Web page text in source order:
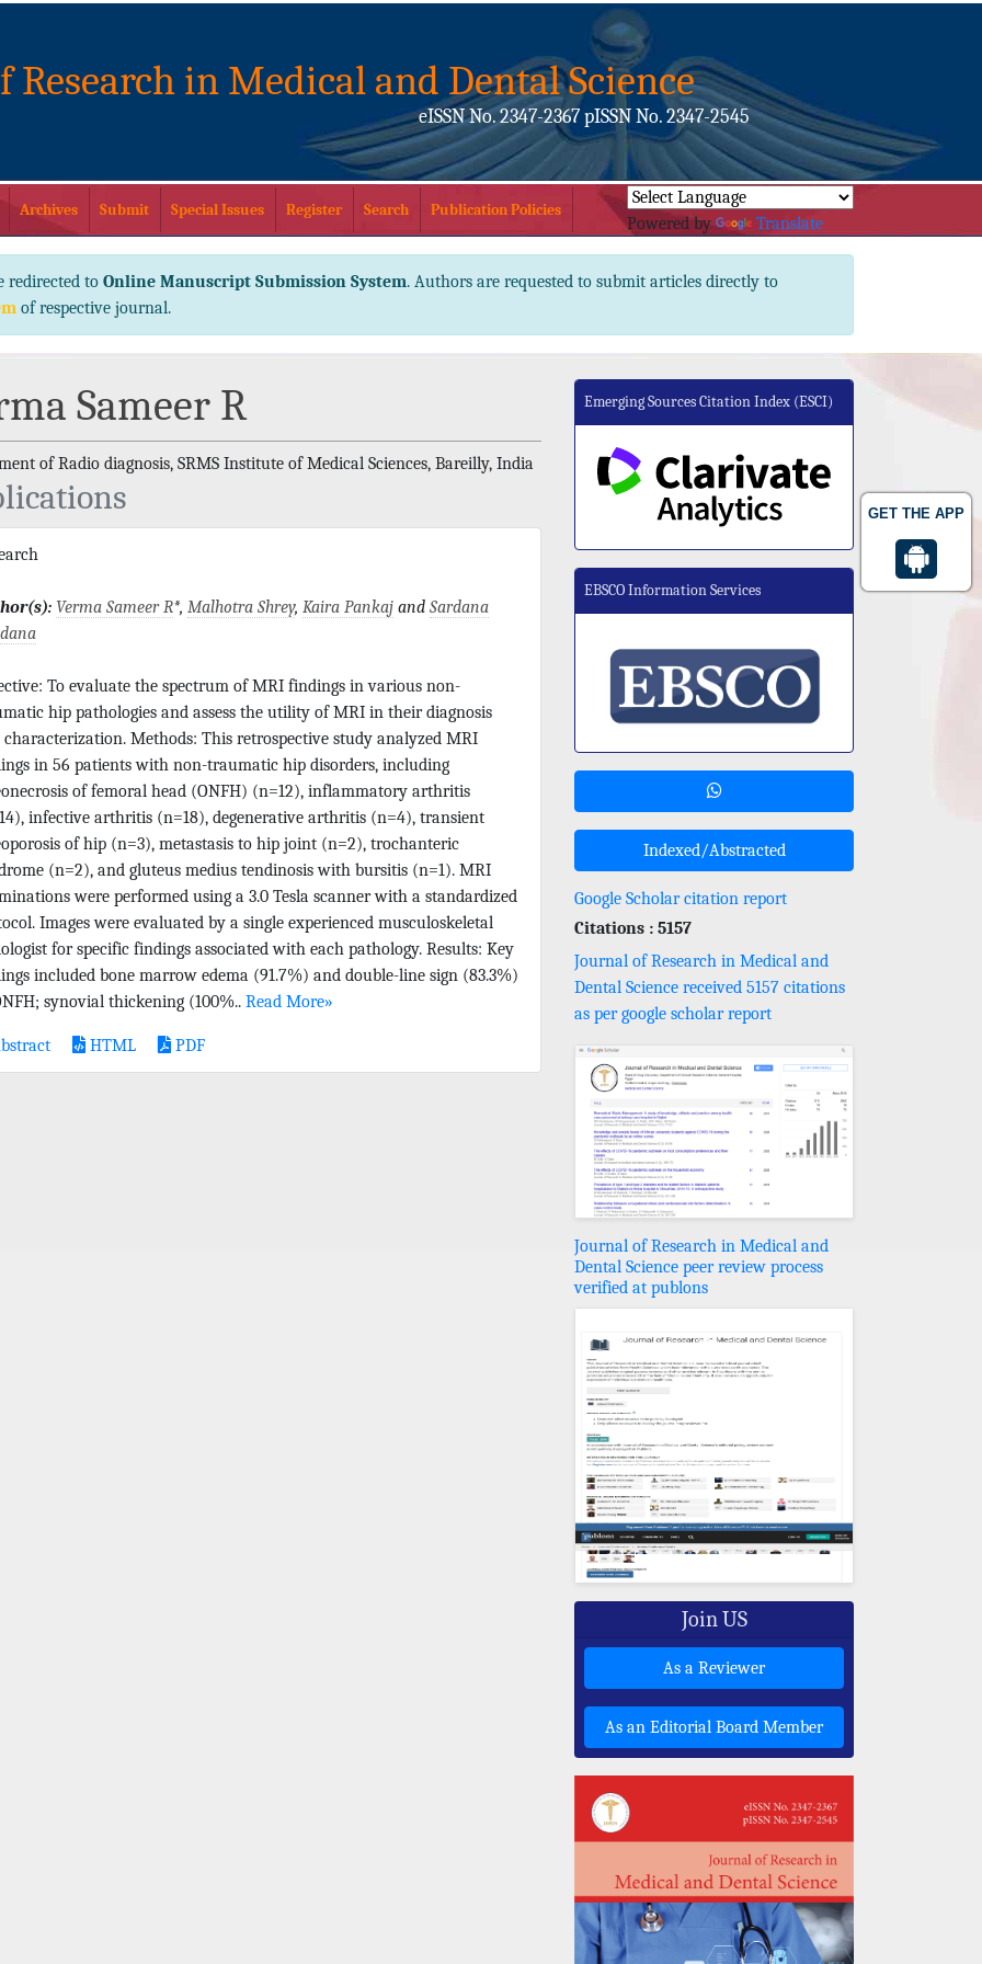
GET THE APP
Research in Medical and Dental Science
eISSN No. 2347-2367 pISSN No. 2347-2545
Archives Submit Special Issues Register Search Publication Policies
Powered by Translate
redirected to Online Manuscript Submission System. Authors are requested to submit articles directly to
of respective journal.
Sameer R
of Radio diagnosis, SRMS Institute of Medical Sciences, Bareilly, India
Verma Sameer R*, Malhotra Shrey, Kaira Pankaj and Sardana
To evaluate the spectrum of MRI findings in various non-
hip pathologies and assess the utility of MRI in their diagnosis
characterization. Methods: This retrospective study analyzed MRI
in 56 patients with non-traumatic hip disorders, including
of femoral head (ONFH) (n=12), inflammatory arthritis
infective arthritis (n=18), degenerative arthritis (n=4), transient
of hip (n=3), metastasis to hip joint (n=2), trochanteric
(n=2), and gluteus medius tendinosis with bursitis (n=1). MRI
were performed using a 3.0 Tesla scanner with a standardized
Images were evaluated by a single experienced musculoskeletal
for specific findings associated with each pathology. Results: Key
included bone marrow edema (91.7%) and double-line sign (83.3%)
synovial thickening (100%.. Read More»
HTML PDF
Emerging Sources Citation Index (ESCI)
EBSCO Information Services
Indexed/Abstracted
Google Scholar citation report
Citations : 5157
Journal of Research in Medical and
Dental Science received 5157 citations
as per google scholar report
Journal of Research in Medical and
Dental Science peer review process
verified at publons
Join US
As a Reviewer
As an Editorial Board Member